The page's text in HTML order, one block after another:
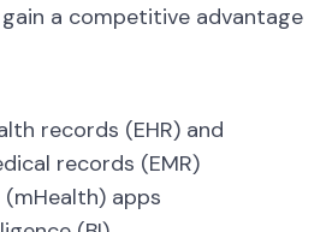
a competitive advantage
records (EHR) and
records (EMR)
apps